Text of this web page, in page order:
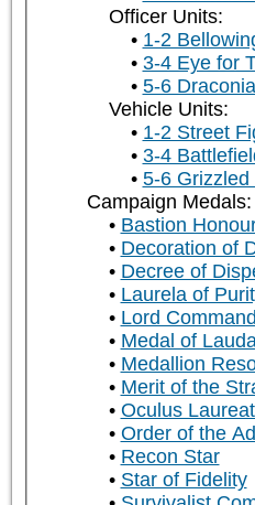
Officer Units:
1-2
3-4 Eye for
5-6
Vehicle Units:
1-2 Street
3-4
5-6 Grizzled
Campaign Medals:
Bastion
Decoration of
Decree of
Laurela of
Lord
Medal of
Medallion
Merit of the
Oculus
Order of the
Recon Star
Star of Fidelity